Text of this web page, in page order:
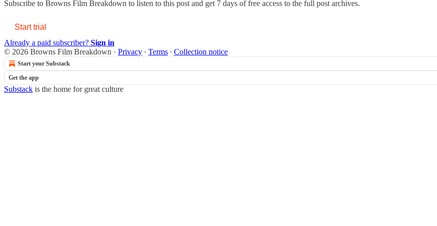
Subscribe to Browns Film Breakdown to listen to this post and get 7 days of free access to the full post archives.
Start trial
Already a paid subscriber? Sign in
© 2026 Browns Film Breakdown · Privacy ∙ Terms ∙ Collection notice
Start your Substack
Get the app
Substack is the home for great culture